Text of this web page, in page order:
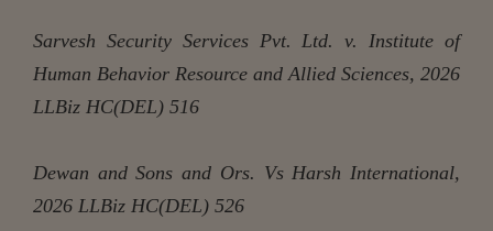
Sarvesh Security Services Pvt. Ltd. v. Institute of
Human Behavior Resource and Allied Sciences, 2026
LLBiz HC(DEL) 516
Dewan and Sons and Ors. Vs Harsh International,
2026 LLBiz HC(DEL) 526